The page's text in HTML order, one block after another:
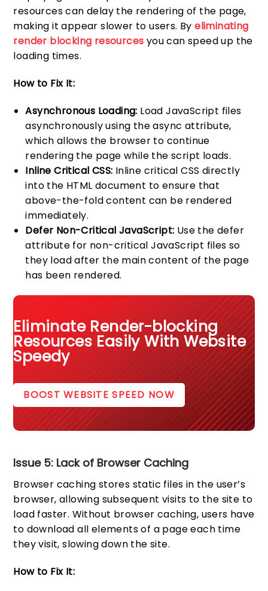
resources can delay the rendering of the page,
making it appear slower to users. Byeliminating
render blocking resources you can speed up the
loading times.
How to Fix It:
Asynchronous Loading: Load JavaScript files
asynchronously using the async attribute,
which allows the browser to continue
rendering the page while the script loads.
Inline Critical CSS: Inline critical CSS directly
into the HTML document to ensure that
above-the-fold content can be rendered
immediately.
Defer Non-Critical JavaScript: Use the defer
attribute for non-critical JavaScript files so
they load after the main content of the page
has been rendered.
Eliminate Render-blocking
Resources Easily With Website
Speedy
BOOST WEBSITE SPEED NOW
Issue 5: Lack of Browser Caching
Browser caching stores static files in the user’s
browser, allowing subsequent visits to the site to
load faster. Without browser caching, users have
to download all elements of a page each time
they visit, slowing down the site.
How to Fix It: